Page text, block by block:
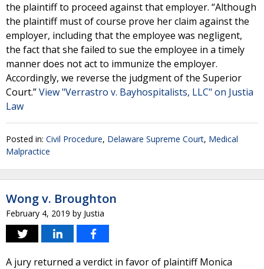
the plaintiff to proceed against that employer. “Although
the plaintiff must of course prove her claim against the
employer, including that the employee was negligent,
the fact that she failed to sue the employee in a timely
manner does not act to immunize the employer.
Accordingly, we reverse the judgment of the Superior
Court.”View "Verrastro v. Bayhospitalists, LLC" on Justia
Law
Posted in: Civil Procedure, Delaware Supreme Court, Medical
Malpractice
Wong v. Broughton
February 4, 2019 by Justia
A jury returned a verdict in favor of plaintiff Monica